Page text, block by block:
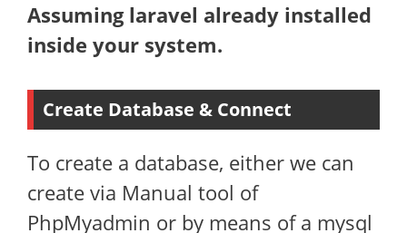
Assuming laravel already installed
inside your system.
Create Database & Connect
To create a database, either we can
create via Manual tool of
PhpMyadmin or by means of a mysql